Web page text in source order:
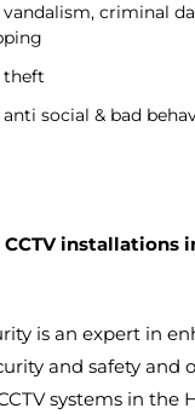
criminal
theft
social & bad
installations
is an expert in
and safety and
systems in the